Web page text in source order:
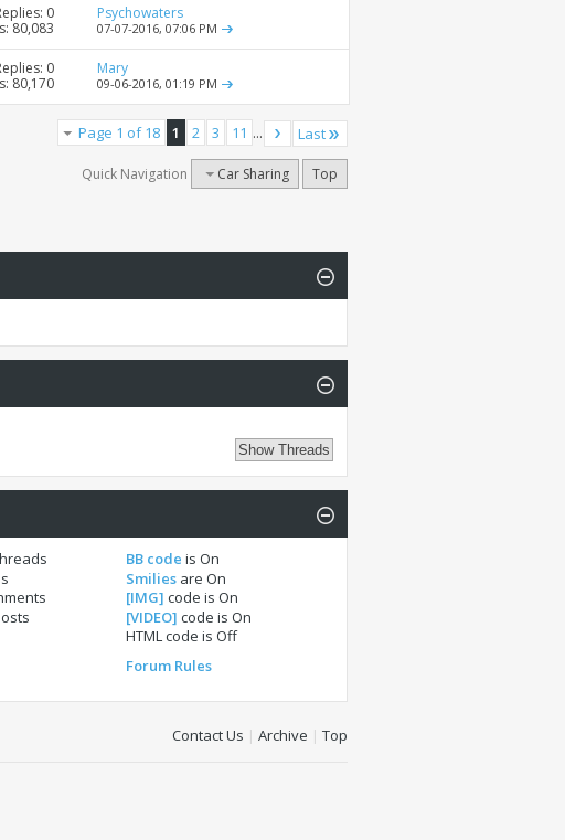
0
80,083
Psychowaters
07-07-2016, 07:06 PM
0
80,170
Mary
09-06-2016, 01:19 PM
Page 1 of 18 1 2 3 11 ... Last
Quick Navigation Car Sharing Top
BB code isOn
Smilies areOn
[IMG] code isOn
[VIDEO] code isOn
HTML code isOff
Forum Rules
Contact Us | Archive | Top